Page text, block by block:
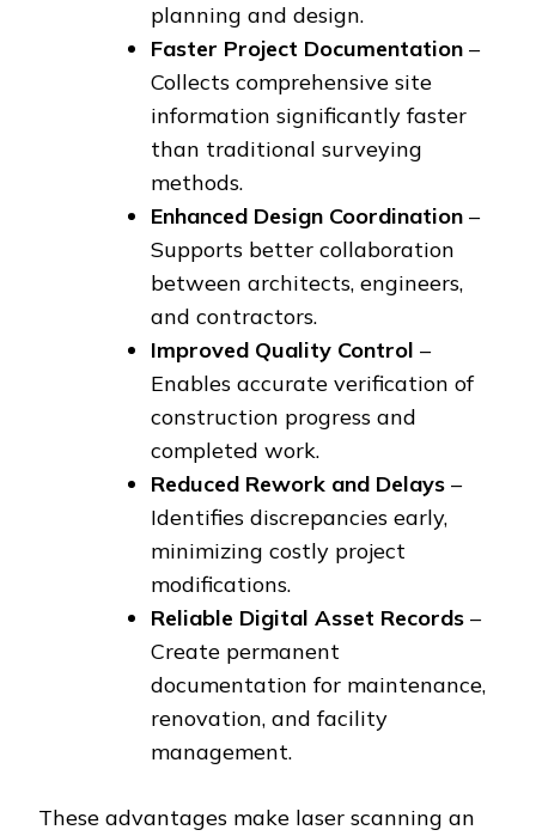
planning and design.
Faster Project Documentation –
Collects comprehensive site
information significantly faster
than traditional surveying
methods.
Enhanced Design Coordination –
Supports better collaboration
between architects, engineers,
and contractors.
Improved Quality Control –
Enables accurate verification of
construction progress and
completed work.
Reduced Rework and Delays –
Identifies discrepancies early,
minimizing costly project
modifications.
Reliable Digital Asset Records –
Create permanent
documentation for maintenance,
renovation, and facility
management.
These advantages make laser scanning an